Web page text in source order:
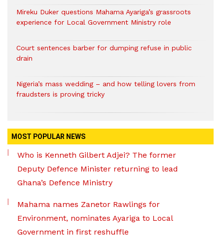
Mireku Duker questions Mahama Ayariga’s grassroots
experience for Local Government Ministry role
Court sentences barber for dumping refuse in public
drain
Nigeria’s mass wedding – and how telling lovers from
fraudsters is proving tricky
MOST POPULAR NEWS
Who is Kenneth Gilbert Adjei? The former
Deputy Defence Minister returning to lead
Ghana’s Defence Ministry
Mahama names Zanetor Rawlings for
Environment, nominates Ayariga to Local
Government in first reshuffle